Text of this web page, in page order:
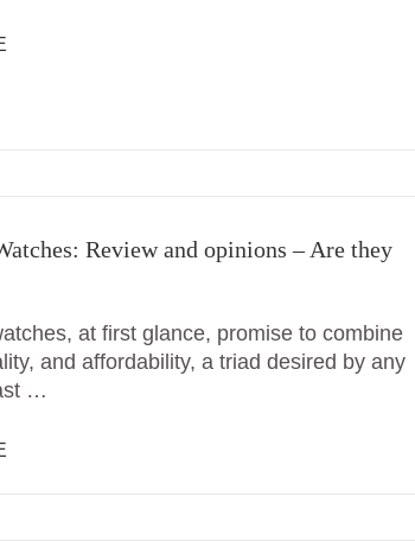
Review and opinions – Are they
at first glance, promise to combine
and affordability, a triad desired by any
…